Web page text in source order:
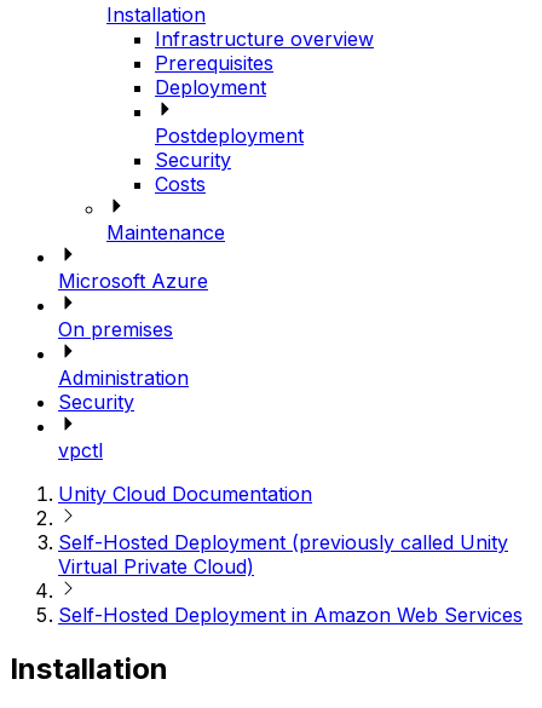
Installation
Infrastructure overview
Prerequisites
Deployment
Postdeployment
Security
Costs
Maintenance
Microsoft Azure
On premises
Administration
Security
vpctl
Unity Cloud Documentation
Self-Hosted Deployment (previously called Unity
Virtual Private Cloud)
Self-Hosted Deployment in Amazon Web Services
Installation